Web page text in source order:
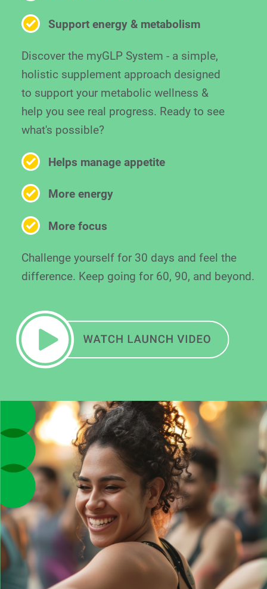
Support energy & metabolism
Discover the myGLP System - a simple,
holistic supplement approach designed
to support your metabolic wellness &
help you see real progress. Ready to see
what's possible?
Helps manage appetite
More energy
More focus
Challenge yourself for 30 days and feel the
difference. Keep going for 60, 90, and beyond.